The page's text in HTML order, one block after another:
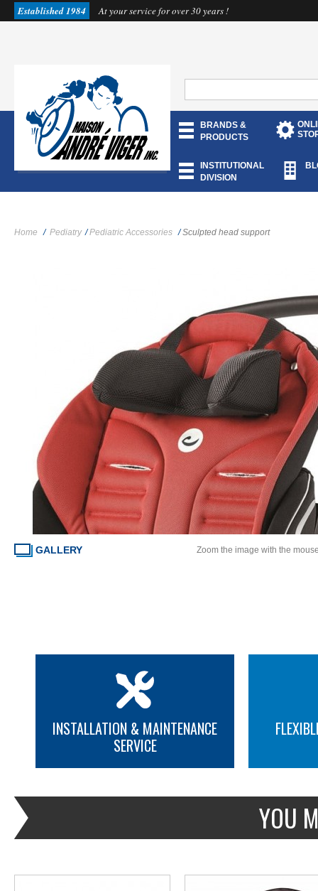
Established 1984 At your service for over 30 years !
BRANDS &
PRODUCTS
INSTITUTIONAL
DIVISION
Home / Pediatry / Pediatric Accessories / Sculpted head support
GALLERY Zoom the image with the
INSTALLATION & MAINTENANCE
SERVICE
YOU
MORE INFO MORE INFO